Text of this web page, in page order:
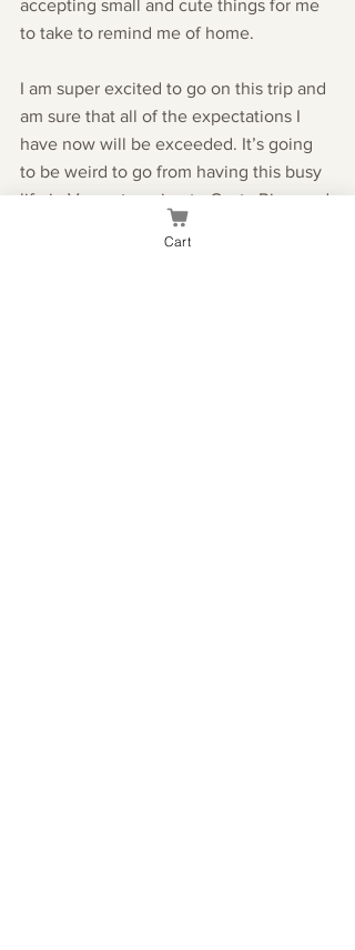
accepting small and cute things for me
to take to remind me of home.
I am super excited to go on this trip and
am sure that all of the expectations I
have now will be exceeded. It’s going
to be weird to go from having this busy
life in Vegas to going to Costa Rica, and
dropping basically everything but
Cart